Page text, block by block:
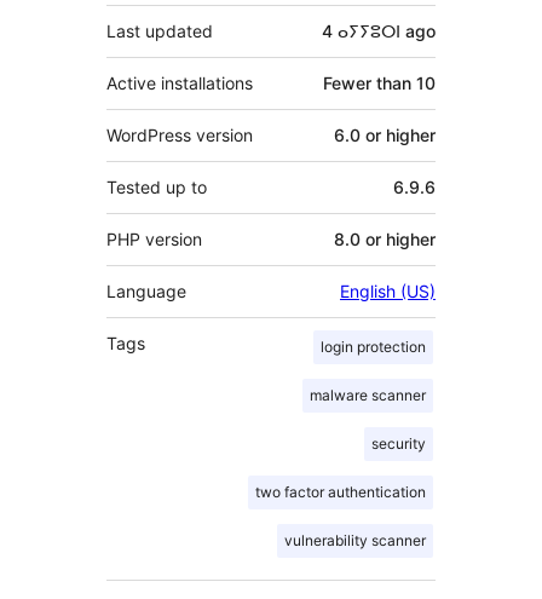
Last updated 4 ⴰⵢⵢⵓⵔⵏ ago
Active installations Fewer than 10
WordPress version 6.0 or higher
Tested up to 6.9.6
PHP version 8.0 or higher
Language English (US)
Tags login protection
malware scanner
security
two factor authentication
vulnerability scanner